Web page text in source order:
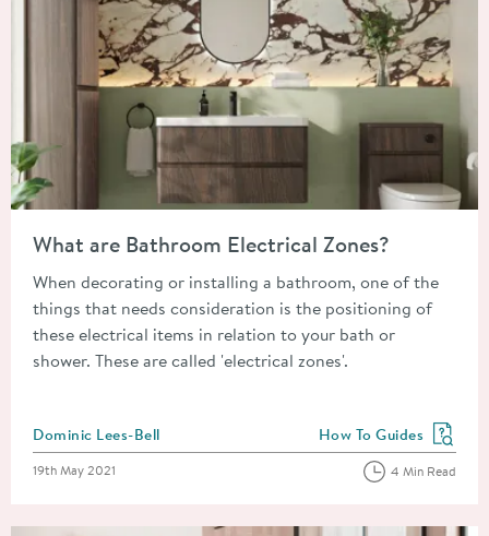
What are Bathroom Electrical Zones?
When decorating or installing a bathroom, one of the
things that needs consideration is the positioning of
these electrical items in relation to your bath or
shower. These are called 'electrical zones'.
Posted by
Dominic Lees-Bell View more blog posts
How To Guides
Posted on
19th May 2021 4 Min Read